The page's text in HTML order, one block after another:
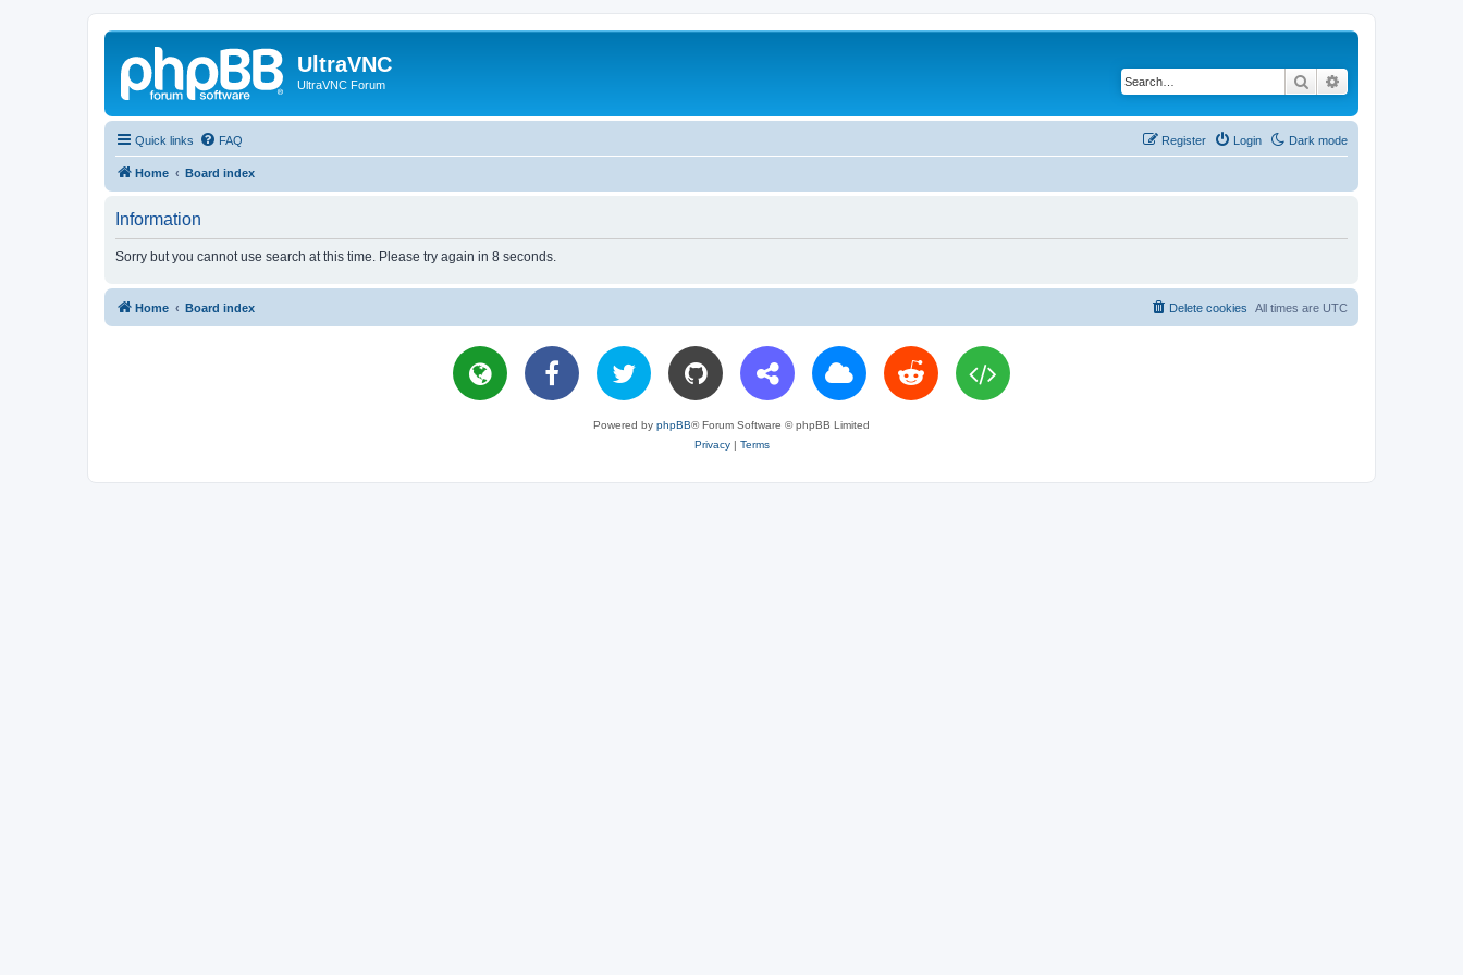
UltraVNC
UltraVNC Forum Search
Quick links Dark mode
FAQ Login
Register
Home Board index
Information
Sorry but you cannot use search at this time. Please try again in 8 seconds.
Home Board index All times are UTC
Delete cookies
Powered by phpBB® Forum Software © phpBB Limited
Privacy| Terms